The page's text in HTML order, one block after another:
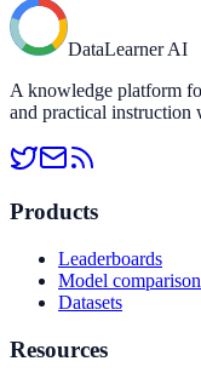
DataLearner AI
A knowledge platform
and practical instruction
Products
Leaderboards
Model comparison
Datasets
Resources